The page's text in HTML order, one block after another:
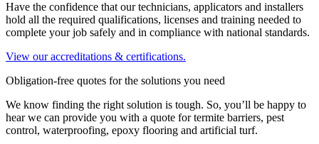
Have the confidence that our technicians, applicators and installers
hold all the required qualifications, licenses and training needed to
complete your job safely and in compliance with national standards.
View our accreditations & certifications.
Obligation-free quotes for the solutions you need
We know finding the right solution is tough. So, you’ll be happy to
hear we can provide you with a quote for termite barriers, pest
control, waterproofing, epoxy flooring and artificial turf.